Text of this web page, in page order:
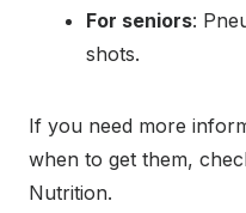
For seniors:
shots.
If you need more
when to get them,
Nutrition.